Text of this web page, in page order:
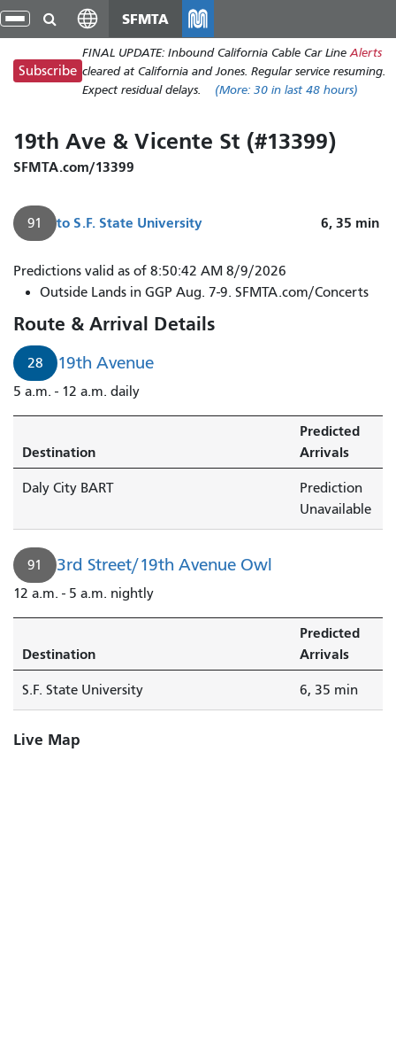
Skip
to
main
content
SFMTA
Alerts
FINAL UPDATE: Inbound California Cable Car Line
cleared at California and Jones. Regular service resuming.
Expect residual delays.
(More: 30 in last 48 hours)
Subscribe
19th Ave & Vicente St (#13399)
SFMTA.com/13399
91 to S.F. State University 6, 35 min
Predictions valid as of 8:50:42 AM 8/9/2026
Outside Lands in GGP Aug. 7-9. SFMTA.com/Concerts
Route & Arrival Details
28 19th Avenue
5 a.m. - 12 a.m. daily
Destination
Predicted
Arrivals
Daly City BART
Prediction
Unavailable
91 3rd Street/19th Avenue Owl
12 a.m. - 5 a.m. nightly
Destination
Predicted
Arrivals
S.F. State University 6, 35 min
Live Map